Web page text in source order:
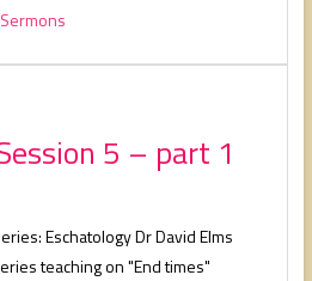
5 – part 1
Eschatology Dr David Elms
teaching on "End times"